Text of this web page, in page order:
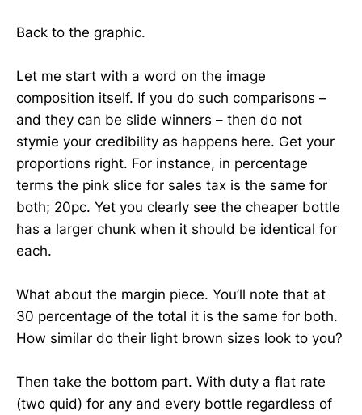
Back to the graphic.
Let me start with a word on the image
composition itself. If you do such comparisons –
and they can be slide winners – then do not
stymie your credibility as happens here. Get your
proportions right. For instance, in percentage
terms the pink slice for sales tax is the same for
both; 20pc. Yet you clearly see the cheaper bottle
has a larger chunk when it should be identical for
each.
What about the margin piece. You’ll note that at
30 percentage of the total it is the same for both.
How similar do their light brown sizes look to you?
Then take the bottom part. With duty a flat rate
(two quid) for any and every bottle regardless of